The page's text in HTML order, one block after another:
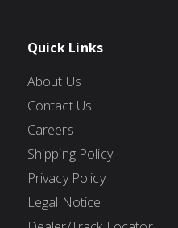
Quick Links
About Us
Contact Us
Careers
Shipping Policy
Privacy Policy
Legal Notice